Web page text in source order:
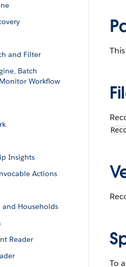
and Filter
Batch
Workflow
Insights
Actions
Households
Reader
To